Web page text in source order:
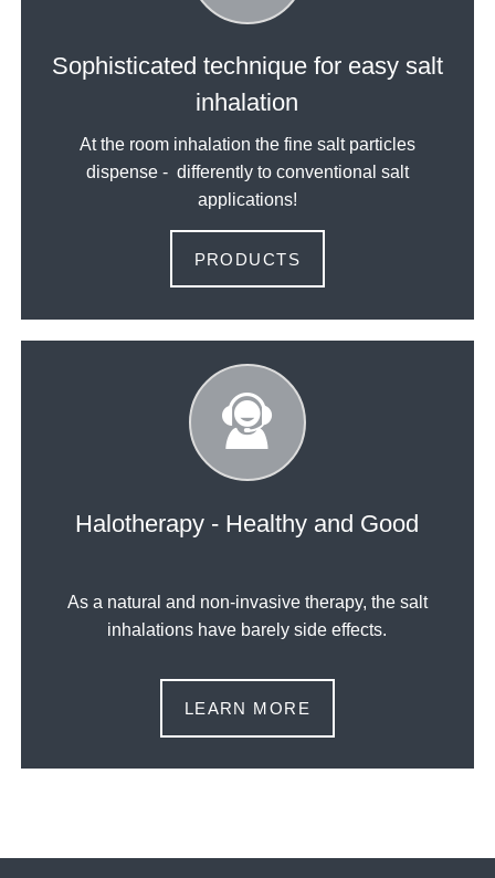
Sophisticated technique for easy salt
inhalation
At the room inhalation the fine salt particles
dispense - differently to conventional salt
applications!
PRODUCTS
Halotherapy - Healthy and Good
As a natural and non-invasive therapy, the salt
inhalations have barely side effects.
LEARN MORE